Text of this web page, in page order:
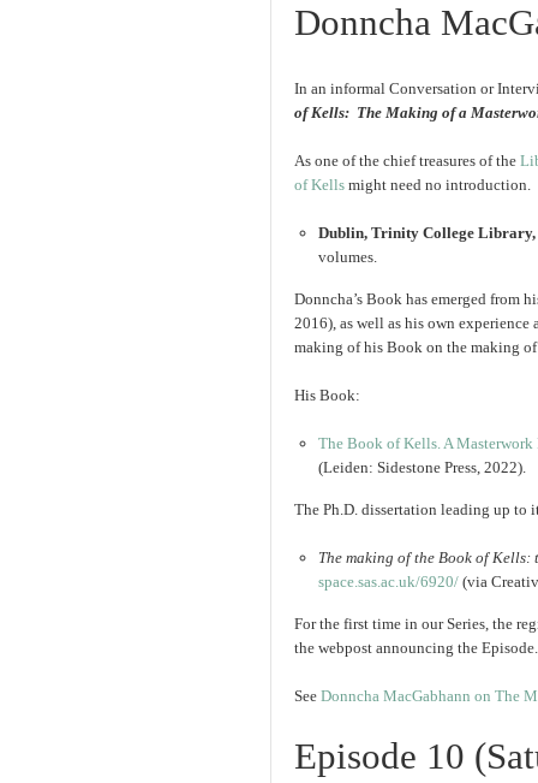
Donncha
In an informal Conversation or
of Kells: The Making of a
As one of the chief treasures of the
of Kells might need no introduction.
Dublin, Trinity College Library,
volumes.
Donncha’s Book has emerged from
2016), as well as his own
making of his Book on the making
His Book:
The Book of Kells. A
(Leiden: Sidestone Press, 2022).
The Ph.D. dissertation leading up
The making of the Book of
space.sas.ac.uk/6920/ (via
For the first time in our Series, the
the webpost announcing the Episode.
See Donncha MacGabhann on The
Episode 10